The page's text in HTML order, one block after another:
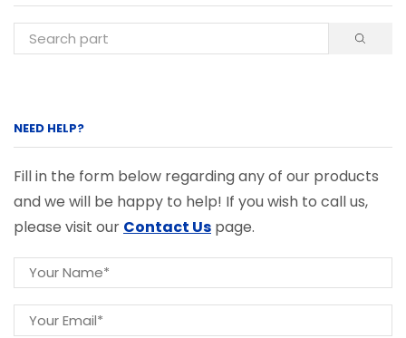
NEED HELP?
Fill in the form below regarding any of our products
and we will be happy to help! If you wish to call us,
please visit our Contact Us page.